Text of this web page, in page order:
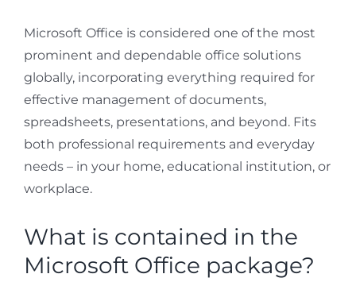
Microsoft Office is considered one of the most
prominent and dependable office solutions
globally, incorporating everything required for
effective management of documents,
spreadsheets, presentations, and beyond. Fits
both professional requirements and everyday
needs – in your home, educational institution, or
workplace.
What is contained in the
Microsoft Office package?